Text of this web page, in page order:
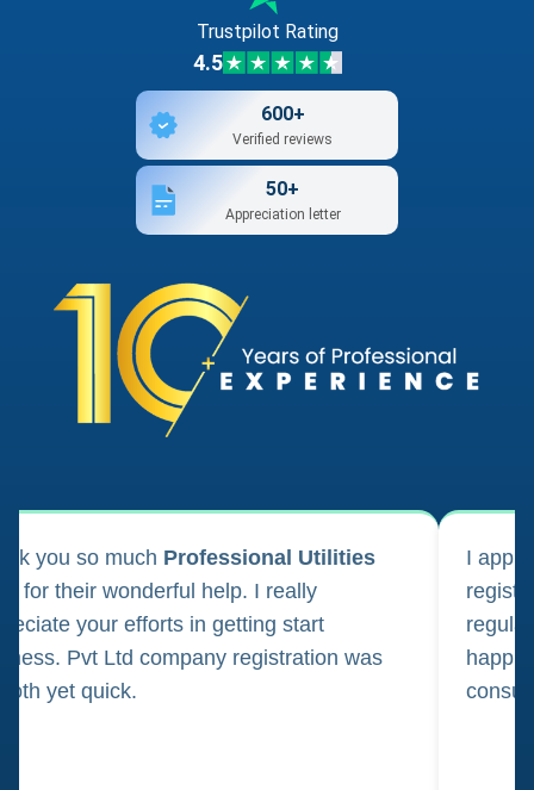
Trustpilot Rating
4.5
600+
Verified reviews
50+
Appreciation letter
you so much Professional Utilities
for their wonderful help. I really
your efforts in getting start
Pvt Ltd company registration was
yet quick.
I